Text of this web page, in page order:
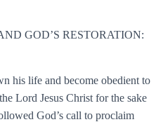
GOD’S RESTORATION:
his life and become obedient to
Lord Jesus Christ for the sake
God’s call to proclaim